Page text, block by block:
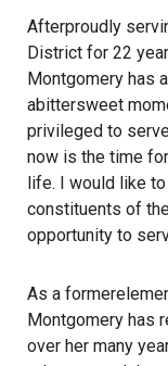
Afterproudly
District for 22
Montgomery has
abittersweet
privileged to
now is the time
life. I would like
constituents of
opportunity to
As a
Montgomery has
over her many